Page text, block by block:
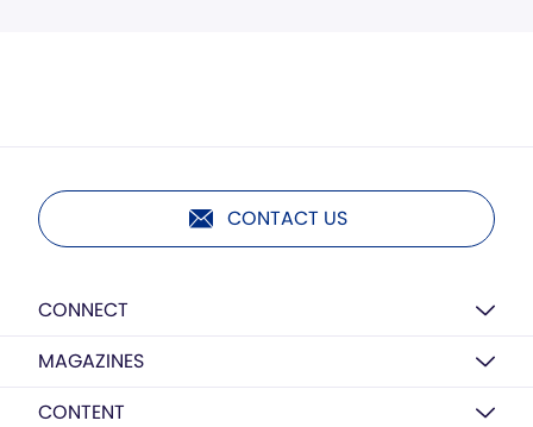
CONTACT US
CONNECT
MAGAZINES
CONTENT